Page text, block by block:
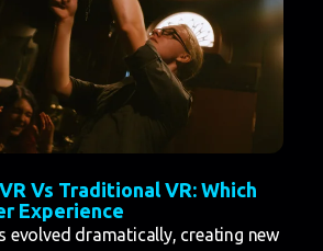
Vs Traditional VR: Which
Experience
evolved dramatically, creating new